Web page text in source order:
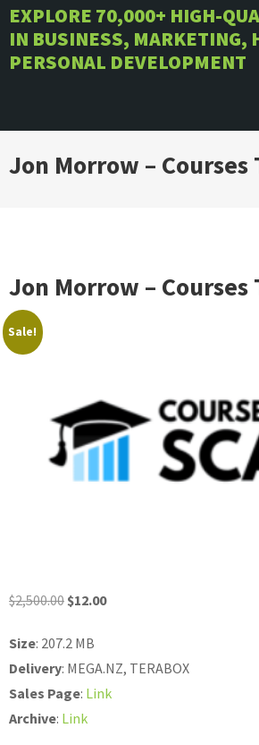
Skip
to
content
EXPLORE 70,000+ HIGH-
IN BUSINESS, MARKETING,
PERSONAL DEVELOPMENT
Jon Morrow – Courses
Jon Morrow – Courses
Sale!
$2,500.00 Original
was:
$2,500.00.
$12.00Current
$12.00.
Size: 207.2 MB
Delivery: MEGA.NZ, TERABOX
Sales Page: Link
Archive: Link